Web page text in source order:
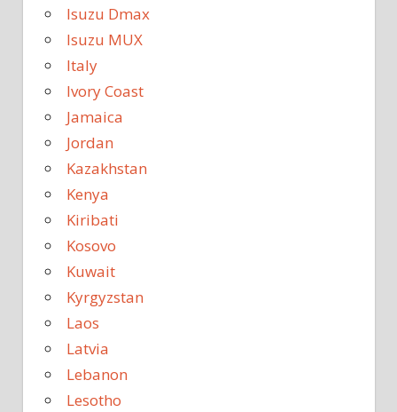
Isuzu Dmax
Isuzu MUX
Italy
Ivory Coast
Jamaica
Jordan
Kazakhstan
Kenya
Kiribati
Kosovo
Kuwait
Kyrgyzstan
Laos
Latvia
Lebanon
Lesotho